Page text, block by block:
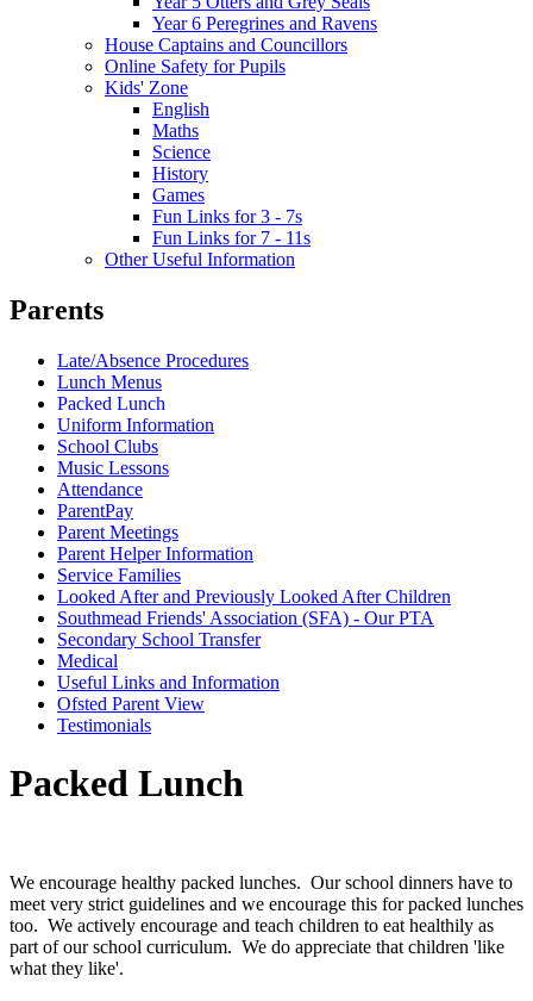
Year 6 Peregrines and Ravens
House Captains and Councillors
Online Safety for Pupils
Kids' Zone
English
Maths
Science
History
Games
Fun Links for 3 - 7s
Fun Links for 7 - 11s
Other Useful Information
Parents
Late/Absence Procedures
Lunch Menus
Packed Lunch
Uniform Information
School Clubs
Music Lessons
Attendance
ParentPay
Parent Meetings
Parent Helper Information
Service Families
Looked After and Previously Looked After Children
Southmead Friends' Association (SFA) - Our PTA
Secondary School Transfer
Medical
Useful Links and Information
Ofsted Parent View
Testimonials
Packed Lunch
We encourage healthy packed lunches. Our school dinners have to
meet very strict guidelines and we encourage this for packed lunches
too. We actively encourage and teach children to eat healthily as
part of our school curriculum. We do appreciate that children 'like
what they like'.